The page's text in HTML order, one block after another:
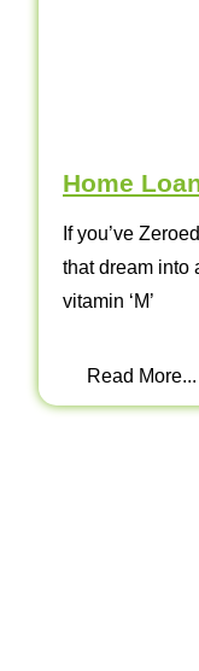
Home
If you’ve
that dream into
vitamin ‘M’
Read More...